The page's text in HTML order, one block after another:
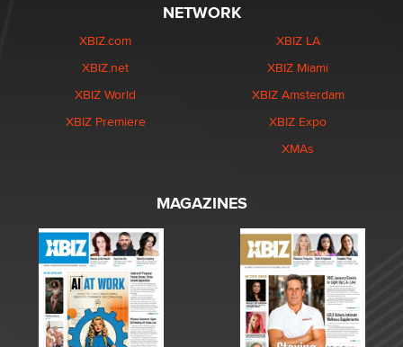
NETWORK
XBIZ.com
XBIZ.net
XBIZ World
XBIZ Premiere
XBIZ LA
XBIZ Miami
XBIZ Amsterdam
XBIZ Expo
XMAs
MAGAZINES